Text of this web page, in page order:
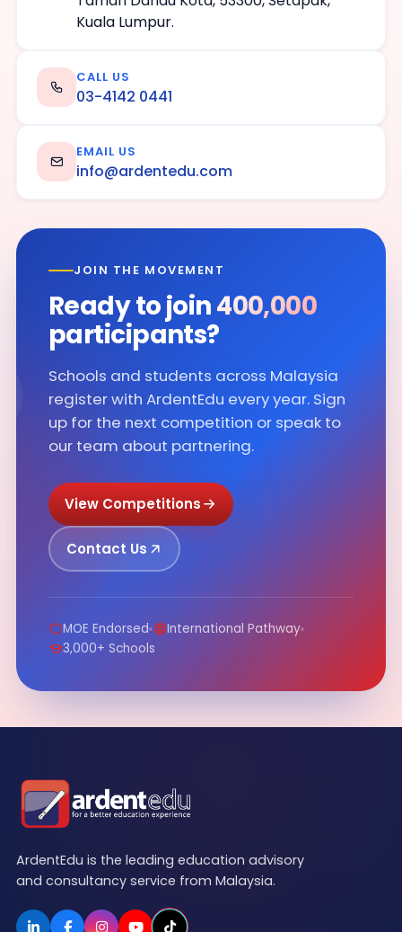
Kuala Lumpur.
CALL US
03-4142 0441
EMAIL US
info@ardentedu.com
JOIN THE MOVEMENT
Ready to join400,000
participants?
Schools and students across Malaysia
register with ArdentEdu every year. Sign
up for the next competition or speak to
our team about partnering.
View Competitions
Contact Us
MOE Endorsed
International Pathway
3,000+ Schools
ArdentEdu is the leading education advisory
and consultancy service from Malaysia.